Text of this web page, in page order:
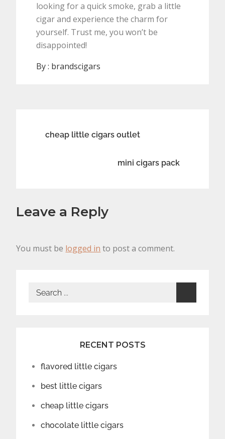
looking for a quick smoke, grab a little
cigar and experience the charm for
yourself. Trust me, you won’t be
disappointed!
By : brandscigars
Post
navigation
cheap little cigars outlet
mini cigars pack
Leave a Reply
You must be logged in to post a comment.
Search
RECENT POSTS
flavored little cigars
best little cigars
cheap little cigars
chocolate little cigars